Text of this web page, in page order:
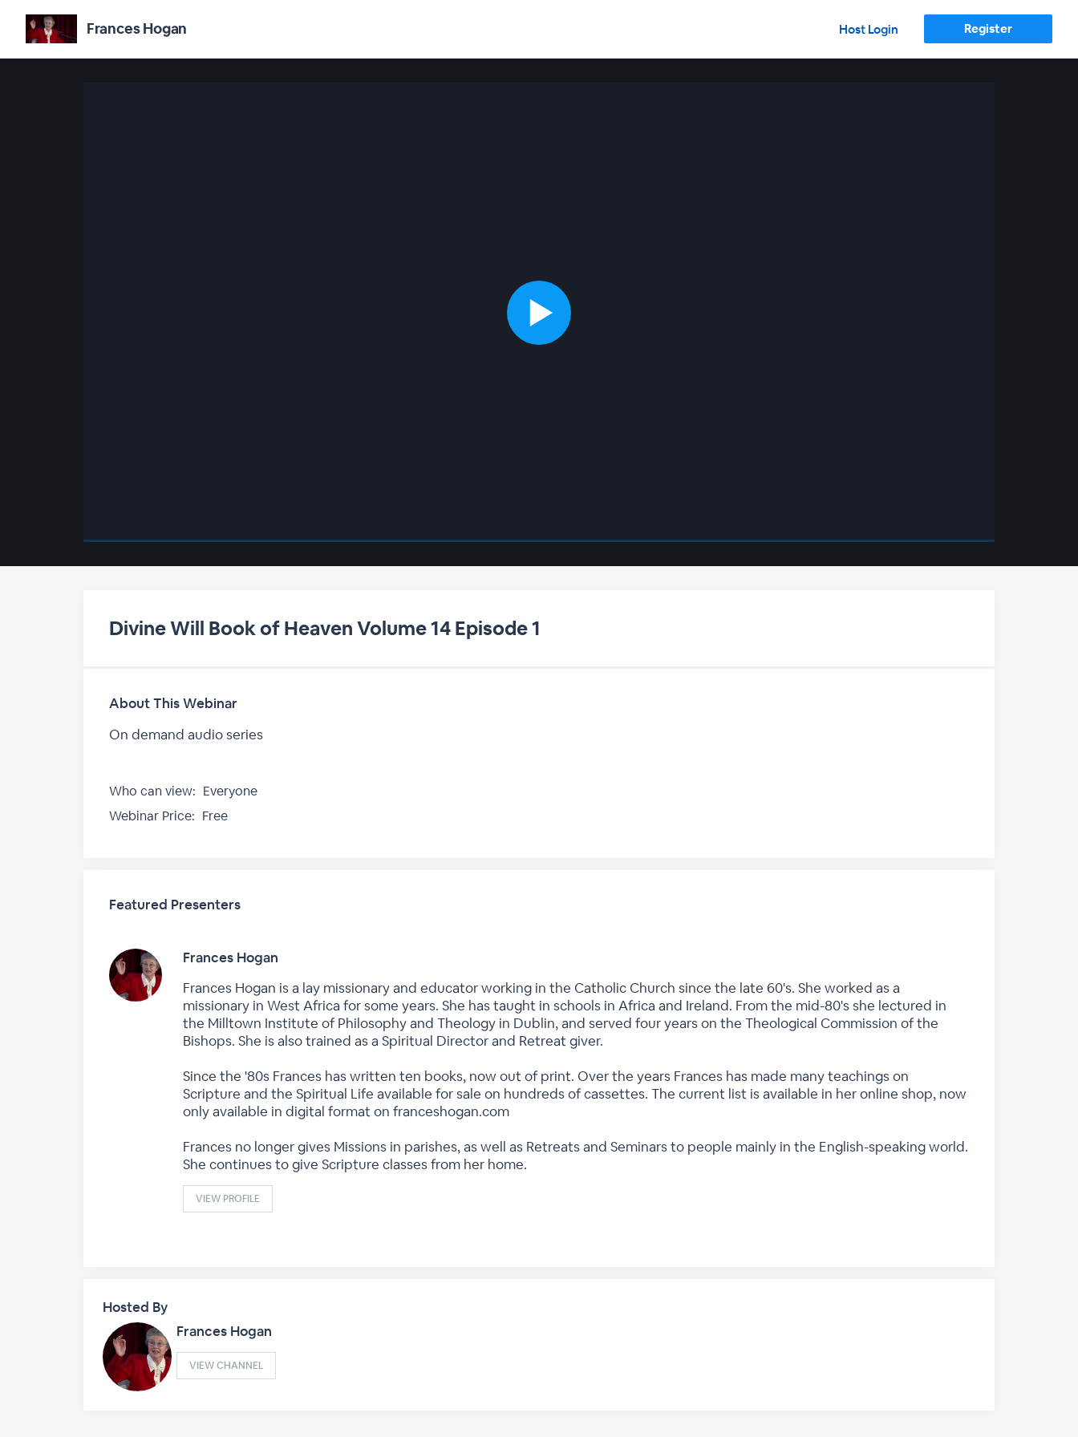
Frances Hogan Host Login Register
Divine Will Book of Heaven Volume 14 Episode 1
About This Webinar
On demand audio series
Who can view: Everyone
Webinar Price: Free
Featured Presenters
Frances Hogan
Frances Hogan is a lay missionary and educator working in the Catholic Church since the late 60's. She worked as a
missionary in West Africa for some years. She has taught in schools in Africa and Ireland. From the mid-80's she lectured in
the Milltown Institute of Philosophy and Theology in Dublin, and served four years on the Theological Commission of the
Bishops. She is also trained as a Spiritual Director and Retreat giver.
Since the '80s Frances has written ten books, now out of print. Over the years Frances has made many teachings on
Scripture and the Spiritual Life available for sale on hundreds of cassettes. The current list is available in her online shop, now
only available in digital format on franceshogan.com
Frances no longer gives Missions in parishes, as well as Retreats and Seminars to people mainly in the English-speaking world.
She continues to give Scripture classes from her home.
VIEW PROFILE
Hosted By
Frances Hogan
VIEW CHANNEL